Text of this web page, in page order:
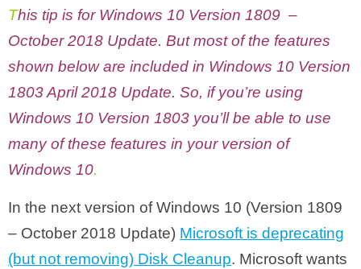
This tip is for Windows 10 Version 1809 –
October 2018 Update. But most of the features
shown below are included in Windows 10 Version
1803 April 2018 Update. So, if you’re using
Windows 10 Version 1803 you’ll be able to use
many of these features in your version of
Windows 10.
In the next version of Windows 10 (Version 1809
– October 2018 Update) Microsoft is deprecating
(but not removing) Disk Cleanup. Microsoft wants